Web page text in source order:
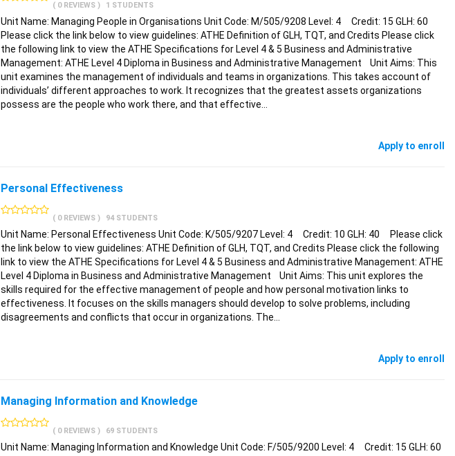
( 0 REVIEWS ) 1 STUDENTS
Unit Name: Managing People in Organisations Unit Code: M/505/9208 Level: 4 Credit: 15 GLH: 60
Please click the link below to view guidelines: ATHE Definition of GLH, TQT, and Credits Please click
the following link to view the ATHE Specifications for Level 4 & 5 Business and Administrative
Management: ATHE Level 4 Diploma in Business and Administrative Management Unit Aims: This
unit examines the management of individuals and teams in organizations. This takes account of
individuals’ different approaches to work. It recognizes that the greatest assets organizations
possess are the people who work there, and that effective…
Apply to enroll
Personal Effectiveness
( 0 REVIEWS ) 94 STUDENTS
Unit Name: Personal Effectiveness Unit Code: K/505/9207 Level: 4 Credit: 10 GLH: 40 Please click
the link below to view guidelines: ATHE Definition of GLH, TQT, and Credits Please click the following
link to view the ATHE Specifications for Level 4 & 5 Business and Administrative Management: ATHE
Level 4 Diploma in Business and Administrative Management Unit Aims: This unit explores the
skills required for the effective management of people and how personal motivation links to
effectiveness. It focuses on the skills managers should develop to solve problems, including
disagreements and conflicts that occur in organizations. The…
Apply to enroll
Managing Information and Knowledge
( 0 REVIEWS ) 69 STUDENTS
Unit Name: Managing Information and Knowledge Unit Code: F/505/9200 Level: 4 Credit: 15 GLH: 60